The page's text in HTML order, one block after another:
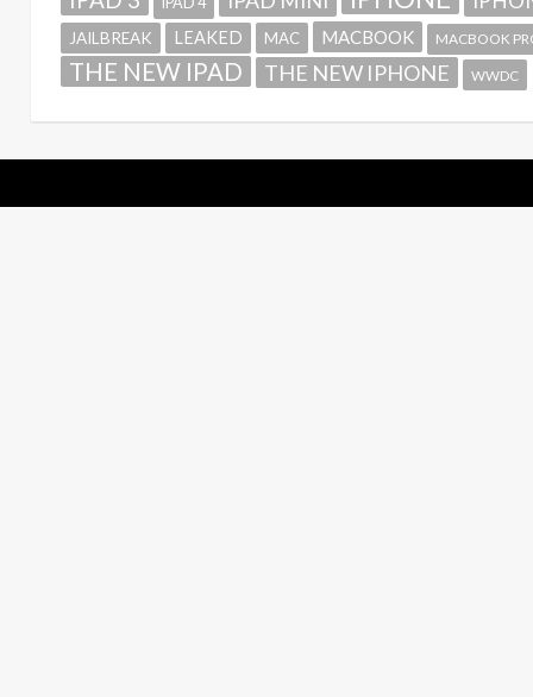
JAILBREAK LEAKED MAC MACBOOK MACBOOK
THE NEW IPAD THE NEW IPHONE WWDC